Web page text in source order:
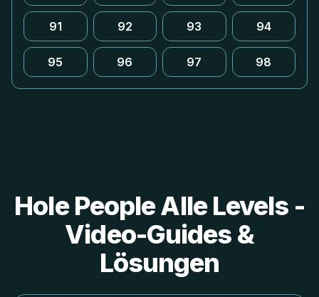
91 92 93 94
95 96 97 98
Hole People Alle Levels -
Video-Guides &
Lösungen